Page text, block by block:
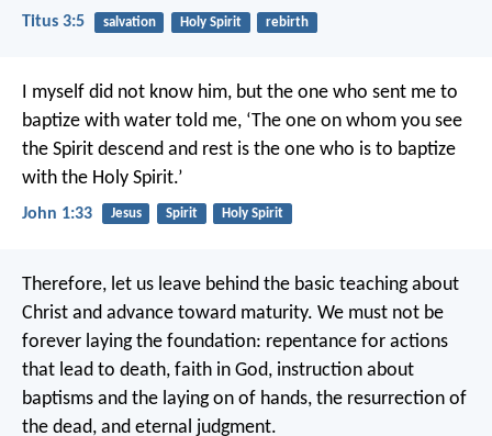
Titus 3:5 salvation Holy Spirit rebirth
I myself did not know him, but the one who sent me to
baptize with water told me, ‘The one on whom you see
the Spirit descend and rest is the one who is to baptize
with the Holy Spirit.’
John 1:33 Jesus Spirit Holy Spirit
Therefore, let us leave behind the basic teaching about
Christ and advance toward maturity. We must not be
forever laying the foundation: repentance for actions
that lead to death, faith in God, instruction about
baptisms and the laying on of hands, the resurrection of
the dead, and eternal judgment.